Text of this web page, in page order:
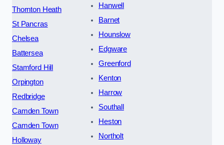
Thornton Heath
St Pancras
Chelsea
Battersea
Stamford Hill
Orpington
Redbridge
Camden Town
Camden Town
Holloway
Hanwell
Barnet
Hounslow
Edgware
Greenford
Kenton
Harrow
Southall
Heston
Northolt